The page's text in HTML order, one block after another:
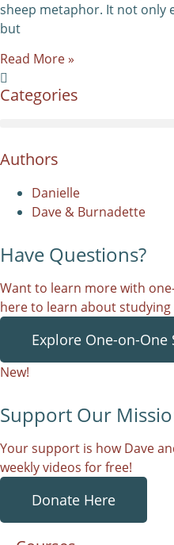
sheep metaphor. It not only
but
Read More »
Categories
Authors
Danielle
Dave & Burnadette
Have Questions?
Want to learn more with
here to learn about
Explore One-on-One
New!
Support Our
Your support is how Dave
weekly videos for free!
Donate Here